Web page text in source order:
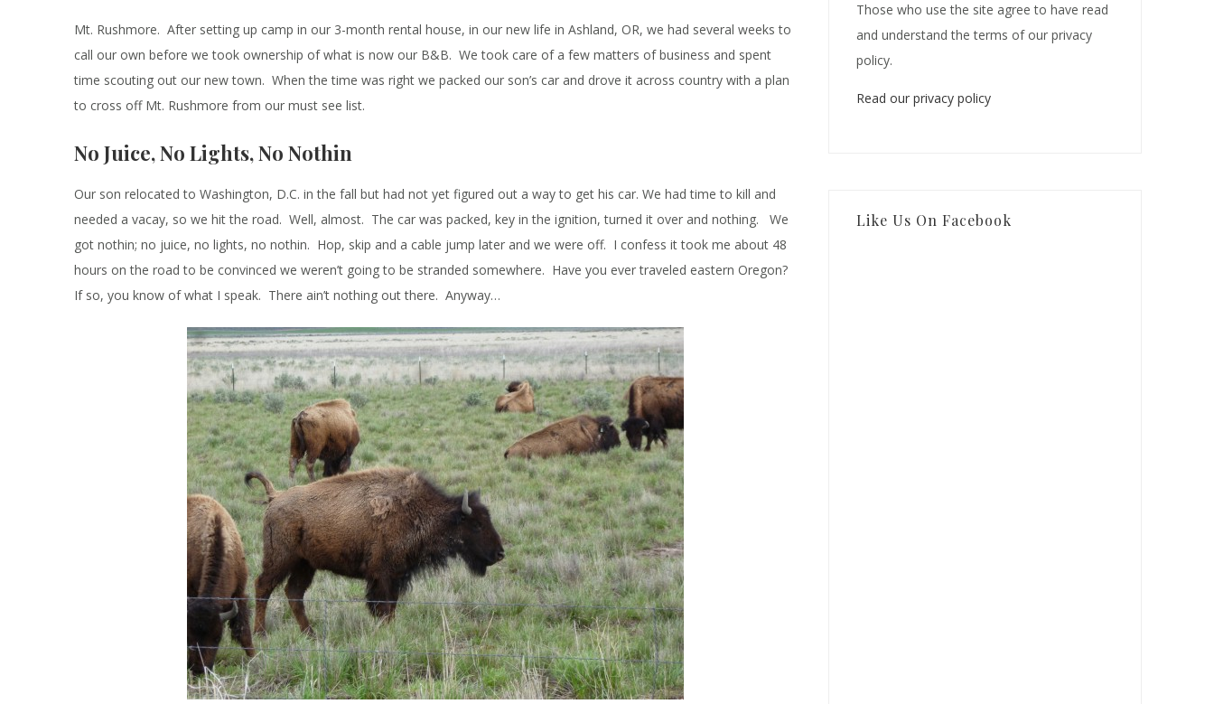
Mt. Rushmore. After setting up camp in our 3-month rental house, in our new life in Ashland, OR, we had several weeks to
call our own before we took ownership of what is now our B&B. We took care of a few matters of business and spent
time scouting out our new town. When the time was right we packed our son’s car and drove it across country with a plan
to cross off Mt. Rushmore from our must see list.
No Juice, No Lights, No Nothin
Our son relocated to Washington, D.C. in the fall but had not yet figured out a way to get his car. We had time to kill and
needed a vacay, so we hit the road. Well, almost. The car was packed, key in the ignition, turned it over and nothing. We
got nothin; no juice, no lights, no nothin. Hop, skip and a cable jump later and we were off. I confess it took me about 48
hours on the road to be convinced we weren’t going to be stranded somewhere. Have you ever traveled eastern Oregon?
If so, you know of what I speak. There ain’t nothing out there. Anyway…
Those who use the site agree to have read
and understand the terms of our privacy
policy.
Read our privacy policy
Like Us On Facebook